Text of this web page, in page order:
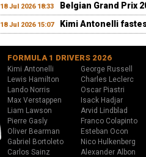
18 Jul 2026 18:33 Belgian Grand Prix
18 Jul 2026 15:07 Kimi Antonelli
FORMULA 1 DRIVERS 2026
Kimi Antonelli
George Russell
Lewis Hamilton
Charles Leclerc
Lando Norris
Oscar Piastri
Max Verstappen
Isack Hadjar
Liam Lawson
Arvid Lindblad
Pierre Gasly
Franco Colapinto
Oliver Bearman
Esteban Ocon
Gabriel Bortoleto
Nico Hulkenberg
Carlos Sainz
Alexander Albon